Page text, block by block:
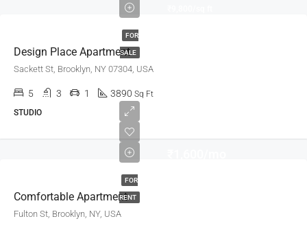
FOR
SALE
Design Place Apartment
Sackett St, Brooklyn, NY 07304, USA
5 3 1 3890 Sq Ft
STUDIO
FOR
RENT
Comfortable Apartment
Fulton St, Brooklyn, NY, USA